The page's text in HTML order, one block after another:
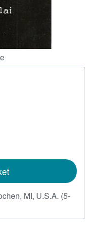
MI, U.S.A. (5-